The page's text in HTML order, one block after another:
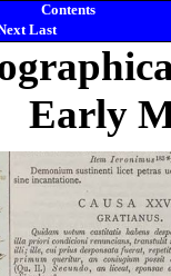
Contents
Last
Early